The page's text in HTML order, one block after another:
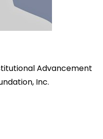
Advancement
Inc.